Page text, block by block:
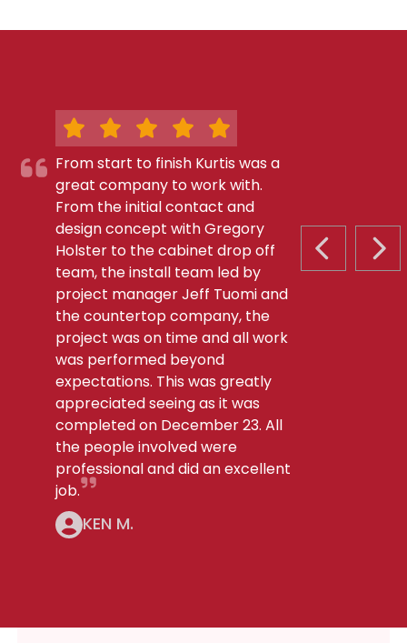
PREVIOUS
From start to finish Kurtis was a
great company to work with.
From the initial contact and
design concept with Gregory
Holster to the cabinet drop off
team, the install team led by
project manager Jeff Tuomi and
the countertop company, the
project was on time and all work
was performed beyond
expectations. This was greatly
appreciated seeing as it was
completed on December 23. All
the people involved were
professional and did an excellent
job.
KEN M.